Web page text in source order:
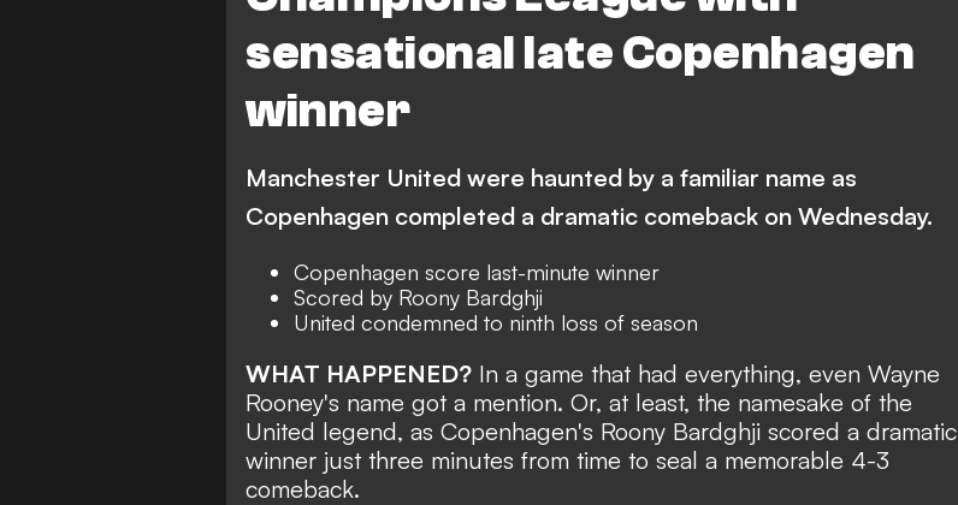
sensational late Copenhagen
winner
Manchester United were haunted by a familiar name as
Copenhagen completed a dramatic comeback on Wednesday.
Copenhagen score last-minute winner
Scored by Roony Bardghji
United condemned to ninth loss of season
WHAT HAPPENED? In a game that had everything, even Wayne
Rooney's name got a mention. Or, at least, the namesake of the
United legend, as Copenhagen's Roony Bardghji scored a dramatic
winner just three minutes from time to seal a memorable 4-3
comeback.